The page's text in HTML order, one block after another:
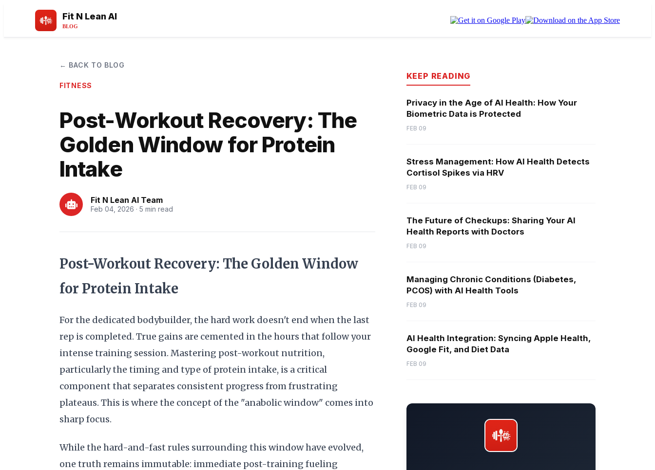
Fit N Lean AI
BLOG
← BACK TO BLOG
FITNESS
Post-Workout Recovery: The
Golden Window for Protein
Intake
Fit N Lean AI Team
Feb 04, 2026 · 5 min read
Post-Workout Recovery: The Golden Window
for Protein Intake
For the dedicated bodybuilder, the hard work doesn't end when the last
rep is completed. True gains are cemented in the hours that follow your
intense training session. Mastering post-workout nutrition,
particularly the timing and type of protein intake, is a critical
component that separates consistent progress from frustrating
plateaus. This is where the concept of the "anabolic window" comes into
sharp focus.
While the hard-and-fast rules surrounding this window have evolved,
one truth remains immutable: immediate post-training fueling
KEEP READING
Privacy in the Age of AI Health: How Your
Biometric Data is Protected
FEB 09
Stress Management: How AI Health Detects
Cortisol Spikes via HRV
FEB 09
The Future of Checkups: Sharing Your AI
Health Reports with Doctors
FEB 09
Managing Chronic Conditions (Diabetes,
PCOS) with AI Health Tools
FEB 09
AI Health Integration: Syncing Apple Health,
Google Fit, and Diet Data
FEB 09